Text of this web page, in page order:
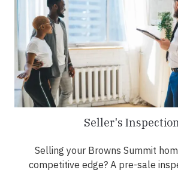
Seller's
Selling your Browns Summit
competitive edge? A pre-sale